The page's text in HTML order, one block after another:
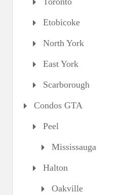
Etobicoke
North York
East York
Scarborough
Condos GTA
Peel
Mississauga
Halton
Oakville